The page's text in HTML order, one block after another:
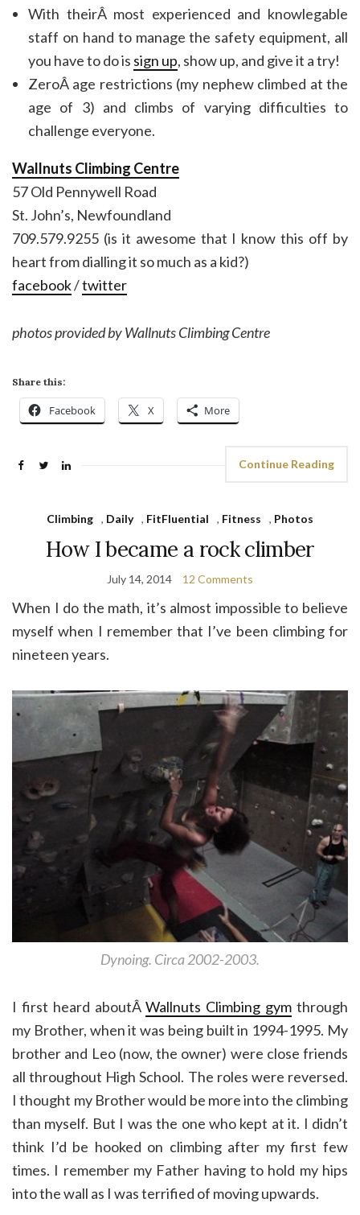
With theirÂ most experienced and knowlegable
staff on hand to manage the safety equipment, all
you have to do is sign up, show up, and give it a try!
ZeroÂ age restrictions (my nephew climbed at the
age of 3) and climbs of varying difficulties to
challenge everyone.
Wallnuts Climbing Centre
57 Old Pennywell Road
St. John’s, Newfoundland
709.579.9255 (is it awesome that I know this off by
heart from dialling it so much as a kid?)
facebook/twitter
photos provided by Wallnuts Climbing Centre
Share this:
Facebook X More
Continue Reading
Climbing , Daily , FitFluential , Fitness , Photos
How I became a rock climber
July 14, 2014 12 Comments
When I do the math, it’s almost impossible to believe
myself when I remember that I’ve been climbing for
nineteen years.
Dynoing. Circa 2002-2003.
I first heard aboutÂWallnuts Climbing gym through
my Brother, when it was being built in 1994-1995. My
brother and Leo (now, the owner) were close friends
all throughout High School. The roles were reversed.
I thought my Brother would be more into the climbing
than myself. But I was the one who kept at it. I didn’t
think I’d be hooked on climbing after my first few
times. I remember my Father having to hold my hips
into the wall as I was terrified of moving upwards.